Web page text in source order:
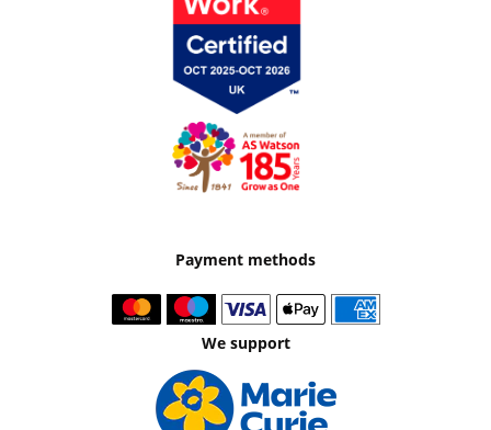
Payment methods
We support